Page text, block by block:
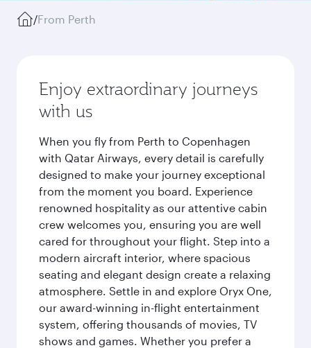
/From Perth
Enjoy extraordinary journeys
with us
When you fly from Perth to Copenhagen
with Qatar Airways, every detail is carefully
designed to make your journey exceptional
from the moment you board. Experience
renowned hospitality as our attentive cabin
crew welcomes you, ensuring you are well
cared for throughout your flight. Step into a
modern aircraft interior, where spacious
seating and elegant design create a relaxing
atmosphere. Settle in and explore Oryx One,
our award-winning in-flight entertainment
system, offering thousands of movies, TV
shows and games. Whether you prefer a